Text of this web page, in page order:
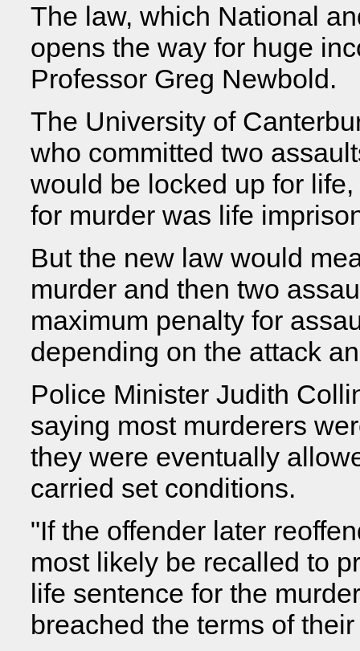
The law, which National
opens the way for huge
Professor Greg Newbold.
The University of
who committed two
would be locked up for
for murder was life
But the new law would
murder and then two
maximum penalty for
depending on the attack
Police Minister Judith
saying most murderers
they were eventually
carried set conditions.
"If the offender later
most likely be recalled to
life sentence for the
breached the terms of